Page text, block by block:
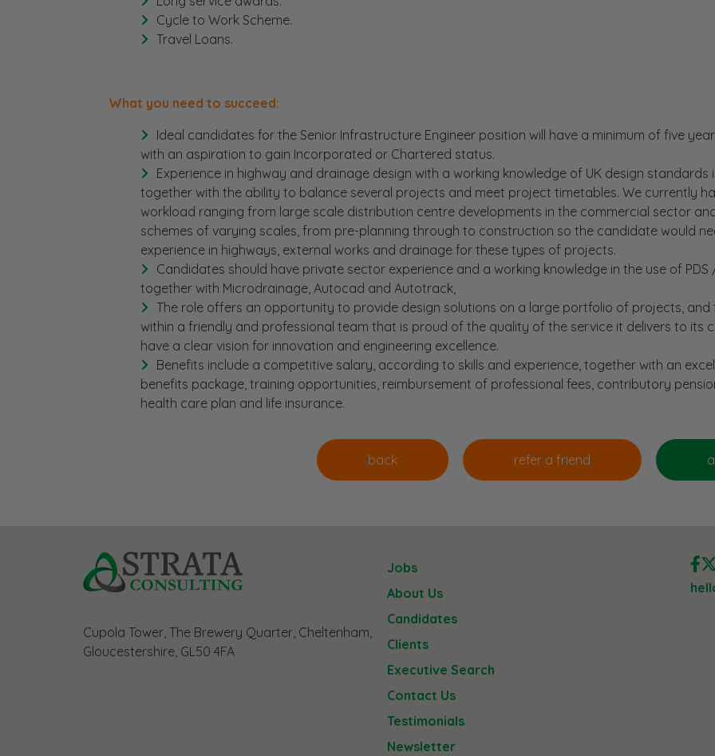
Cycle to Work Scheme.
Travel Loans.
What you need to succeed:
Ideal candidates for the Senior Infrastructure Engineer position will have a minimum of five
with an aspiration to gain Incorporated or Chartered status.
Experience in highway and drainage design with a working knowledge of UK design standards
together with the ability to balance several projects and meet project timetables. We currently
workload ranging from large scale distribution centre developments in the commercial sector
schemes of varying scales, from pre-planning through to construction so the candidate would
experience in highways, external works and drainage for these types of projects.
Candidates should have private sector experience and a working knowledge in the use of PDS
together with Microdrainage, Autocad and Autotrack,
The role offers an opportunity to provide design solutions on a large portfolio of projects, and
within a friendly and professional team that is proud of the quality of the service it delivers to its
have a clear vision for innovation and engineering excellence.
Benefits include a competitive salary, according to skills and experience, together with an
benefits package, training opportunities, reimbursement of professional fees, contributory
health care plan and life insurance.
Cupola Tower, The Brewery Quarter, Cheltenham,
Gloucestershire, GL50 4FA
Jobs
About Us
Candidates
Clients
Executive Search
Contact Us
Testimonials
Newsletter